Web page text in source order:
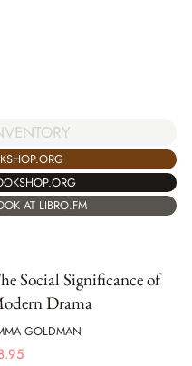
AT LIBRO.FM
Social Significance of
Drama
GOLDMAN